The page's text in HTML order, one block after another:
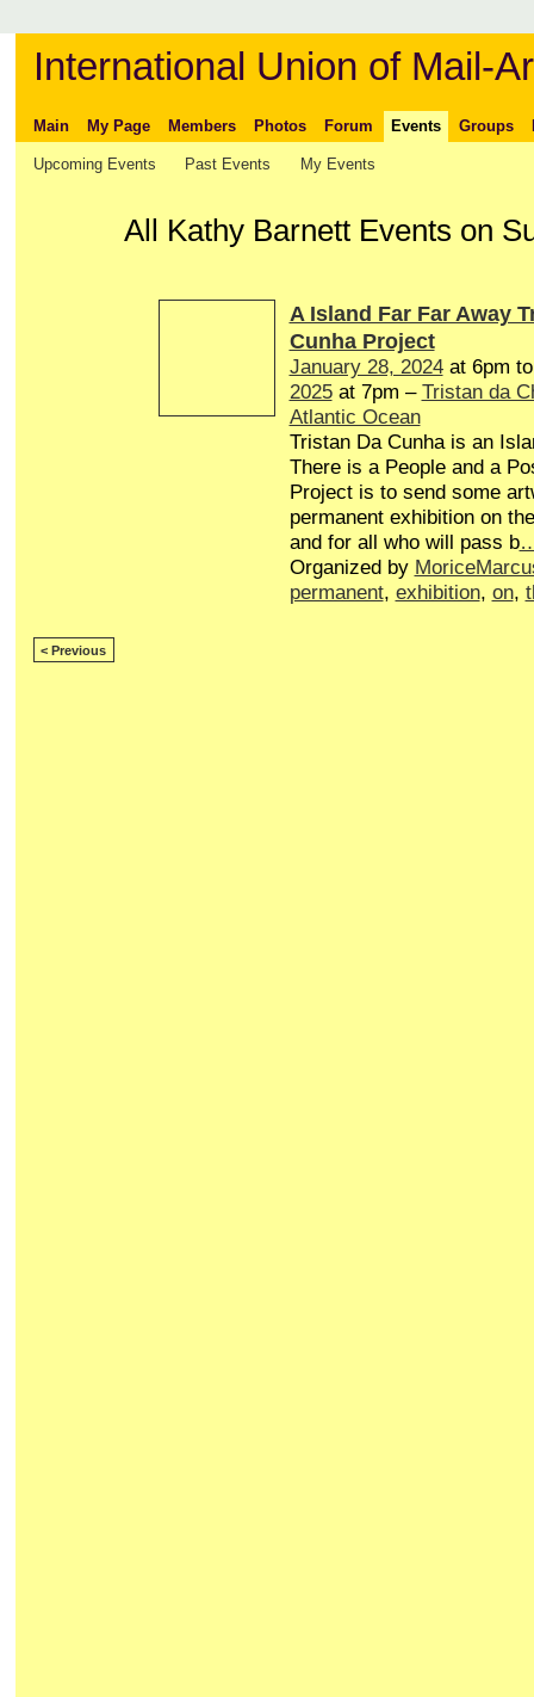
International Union of Mail-
Main My Page Members Photos Forum Events Groups
Upcoming Events Past Events My Events
All Kathy Barnett Events on
A Island Far Far Away
Cunha Project
January 28, 2024at 6pm
2025at 7pm – Tristan da
Atlantic Ocean
Tristan Da Cunha is an
There is a People and a
Project is to send some
permanent exhibition on
and for all who will pass b
Organized by
permanent, exhibition, on,
< Previous